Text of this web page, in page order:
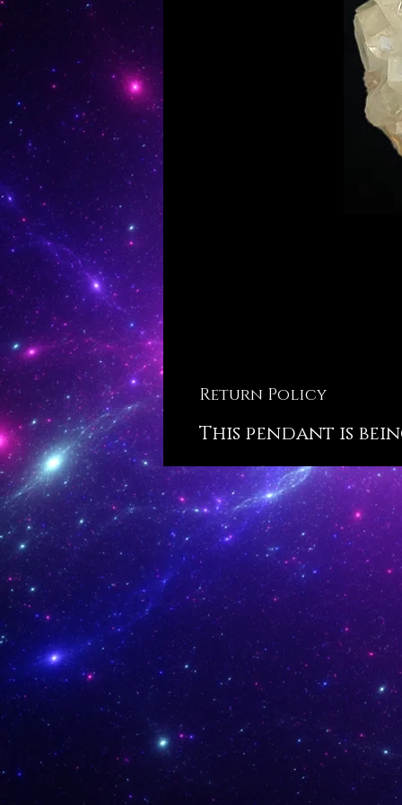
Return Policy
This pendant is